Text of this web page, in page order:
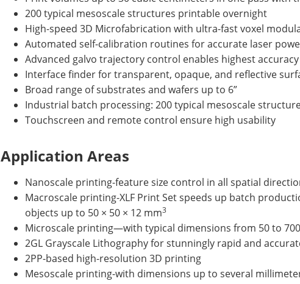
200 typical mesoscale structures printable overnight
High-speed 3D Microfabrication with ultra-fast voxel
Automated self-calibration routines for accurate laser
Advanced galvo trajectory control enables highest
Interface finder for transparent, opaque, and reflective
Broad range of substrates and wafers up to 6”
Industrial batch processing: 200 typical mesoscale
Touchscreen and remote control ensure high usability
Application Areas
Nanoscale printing-feature size control in all spatial
Macroscale printing-XLF Print Set speeds up batch
objects up to 50 × 50 × 12 mm3
Microscale printing—with typical dimensions from 50 to
2GL Grayscale Lithography for stunningly rapid and
2PP-based high-resolution 3D printing
Mesoscale printing-with dimensions up to several